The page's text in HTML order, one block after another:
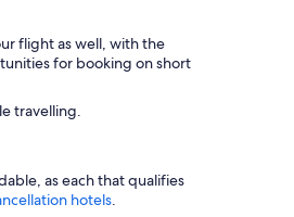
flight as well, with the
for booking on short
travelling.
as each that qualifies
hotels.